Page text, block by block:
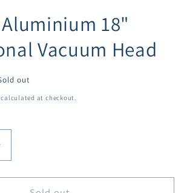
18"
Vacuum Head
out
calculated at checkout.